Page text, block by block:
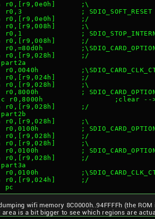
r0,[r9,0e0h]      ;\
r0,3              ;
r0,[r9,0e0h]      ;/
r0,[r9,008h]      ;\
r0,1              ;
r0,[r9,008h]      ;/
r0,[r9,028h]      ;/
r0,0040h
r0,[r9,024h]      ;/
r0,[r9,028h]      ;\
;
bic r0,8000h                 ;clear
r0,[r9,028h]      ;/
r0,[r9,028h]      ;\
;
r0,[r9,028h]      ;/
r0,[r9,028h]      ;\
r0,0100h          ;
r0,[r9,028h]      ;/
r0,0100h
r0,[r9,024h]      ;/
pc
wifi memory 8C0000h..94FFFFh (the
area is a bit bigger to see which regions are